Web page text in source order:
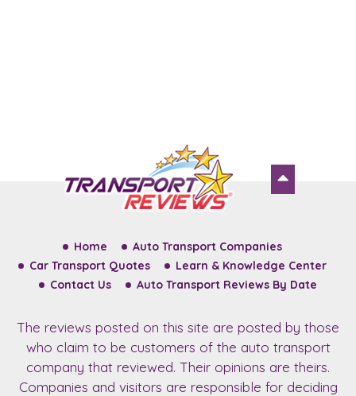
Home
Auto Transport Companies
Car Transport Quotes
Learn & Knowledge Center
Contact Us
Auto Transport Reviews By Date
The reviews posted on this site are posted by those
who claim to be customers of the auto transport
company that reviewed. Their opinions are theirs.
Companies and visitors are responsible for deciding